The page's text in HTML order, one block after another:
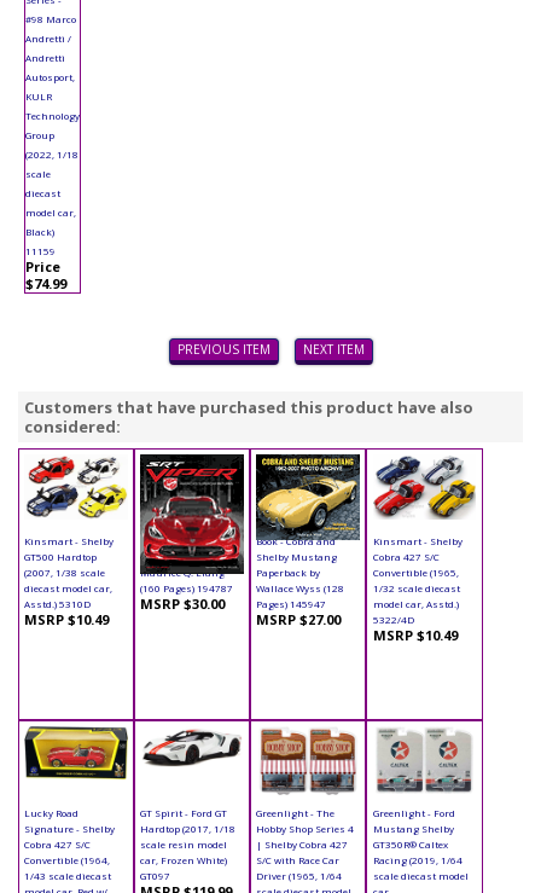
#98 Marco
Andretti /
Andretti
Autosport,
KULR
Technology
Group
(2022, 1/18
scale
diecast
model car,
Black)
11159
Price
$74.99
PREVIOUS ITEM NEXT ITEM
Customers that have purchased this product have also
considered:
Kinsmart - Shelby
GT500 Hardtop
(2007, 1/38 scale
diecast model car,
Asstd.) 5310D
MSRP $10.49
Book - SRT Viper
Hardcover by
Maurice Q. Liang
(160 Pages) 194787
MSRP $30.00
Book - Cobra and
Shelby Mustang
Paperback by
Wallace Wyss (128
Pages) 145947
MSRP $27.00
Kinsmart - Shelby
Cobra 427 S/C
Convertible (1965,
1/32 scale diecast
model car, Asstd.)
5322/4D
MSRP $10.49
Lucky Road
Signature - Shelby
Cobra 427 S/C
Convertible (1964,
1/43 scale diecast
GT Spirit - Ford GT
Hardtop (2017, 1/18
scale resin model
car, Frozen White)
GT097
Greenlight - The
Hobby Shop Series 4
| Shelby Cobra 427
S/C with Race Car
Driver (1965, 1/64
Greenlight - Ford
Mustang Shelby
GT350R® Caltex
Racing (2019, 1/64
scale diecast model